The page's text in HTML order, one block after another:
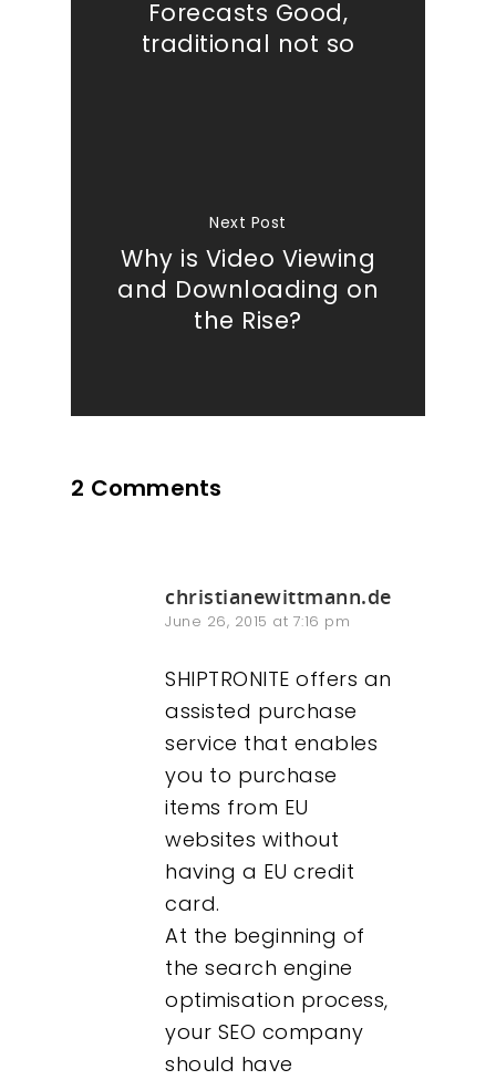
Forecasts Good,
traditional not so
Next Post
Why is Video Viewing
and Downloading on
the Rise?
2 Comments
christianewittmann.de
June 26, 2015 at 7:16 pm
SHIPTRONITE offers an
assisted purchase
service that enables
you to purchase
items from EU
websites without
having a EU credit
card.
At the beginning of
the search engine
optimisation process,
your SEO company
should have
Our Work
Insights
Contact